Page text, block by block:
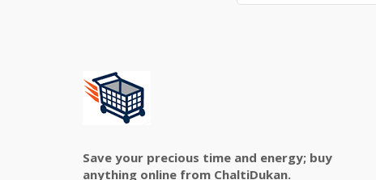
Save your precious time and energy; buy
anything online from ChaltiDukan.